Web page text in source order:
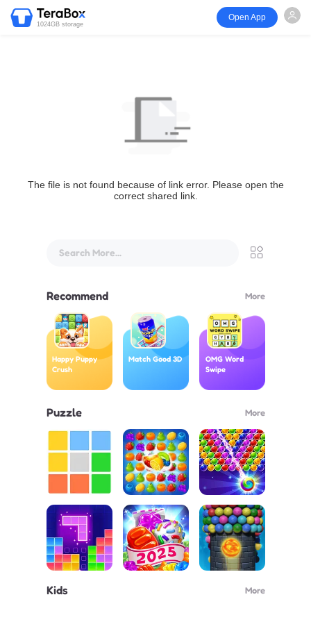
1024GB storage
Open App
The file is not found because of link error. Please open the
correct shared link.